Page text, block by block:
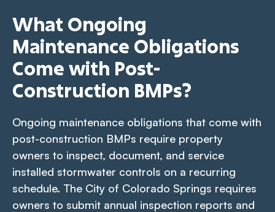
What Ongoing
Maintenance Obligations
Come with Post-
Construction BMPs?
Ongoing maintenance obligations that come with
post-construction BMPs require property
owners to inspect, document, and service
installed stormwater controls on a recurring
schedule. The City of Colorado Springs requires
owners to submit annual inspection reports and